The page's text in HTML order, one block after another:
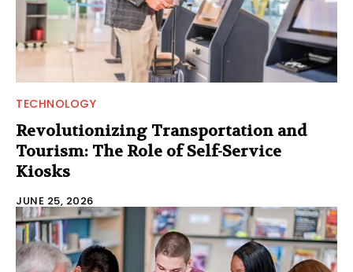
TECHNOLOGY
Revolutionizing Transportation and
Tourism: The Role of Self-Service
Kiosks
JUNE 25, 2026